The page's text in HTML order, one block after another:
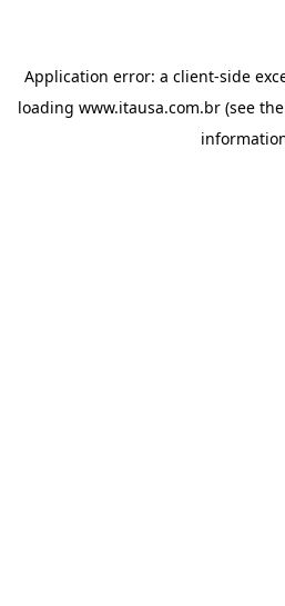
Application error: a client-side
loading www.itausa.com.br (see the